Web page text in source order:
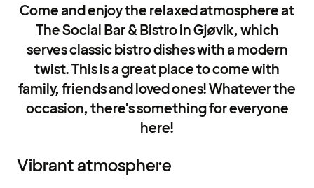
Come and enjoy the relaxed atmosphere at
The Social Bar & Bistro in Gjøvik, which
serves classic bistro dishes with a modern
twist. This is a great place to come with
family, friends and loved ones! Whatever the
occasion, there's something for everyone
here!
Vibrant atmosphere